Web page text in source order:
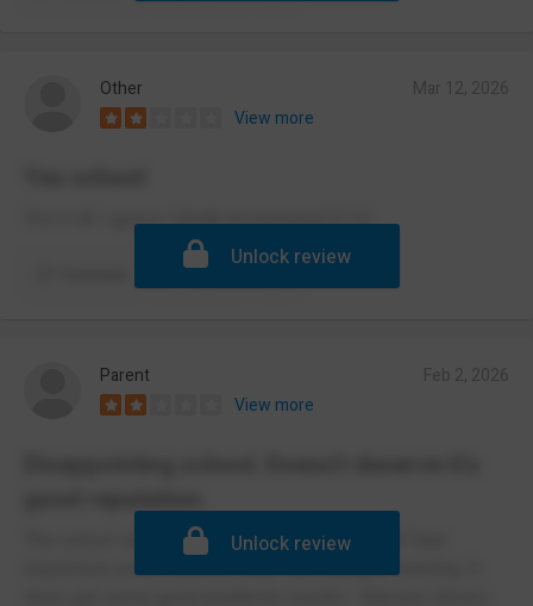
Other
View more
Yes it ok I guess I kinda recommend 5/10
Report
Unlock review
Parent
View more
The school seems to prioritize correct wear of their
expensive school uniform over well-being or learning. It
Unlock review